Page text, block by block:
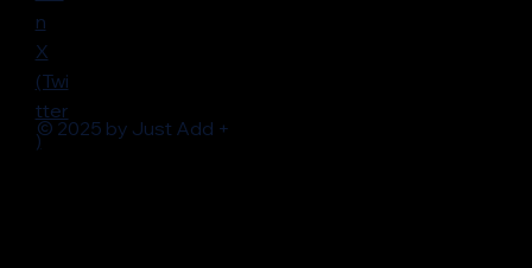
n
X
(Twi
tter
)
© 2025 by Just Add +